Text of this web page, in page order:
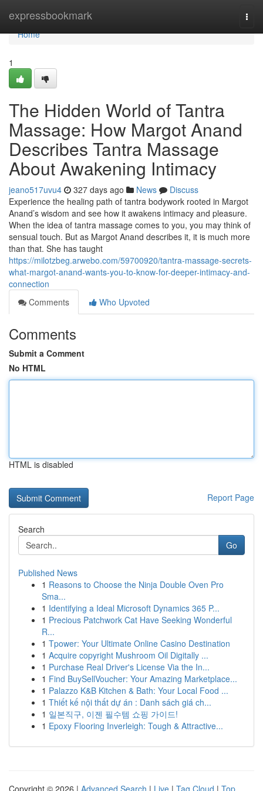
expressbookmark
Home
Home
1
The Hidden World of Tantra
Massage: How Margot Anand
Describes Tantra Massage
About Awakening Intimacy
jeano517uvu4 327 days ago News
Discuss
Experience the healing path of tantra bodywork rooted in Margot
Anand’s wisdom and see how it awakens intimacy and pleasure.
When the idea of tantra massage comes to you, you may think of
sensual touch. But as Margot Anand describes it, it is much more
than that. She has taught
https://milotzbeg.arwebo.com/59700920/tantra-massage-secrets-
what-margot-anand-wants-you-to-know-for-deeper-intimacy-and-
connection
Comments
Who Upvoted
Comments
Submit a Comment
No HTML
HTML is disabled
Report Page
Search
Go
Published News
1 Reasons to Choose the Ninja Double Oven Pro
Sma...
1 Identifying a Ideal Microsoft Dynamics 365 P...
1 Precious Patchwork Cat Have Seeking Wonderful
R...
1 Tpower: Your Ultimate Online Casino Destination
1 Acquire copyright Mushroom Oil Digitally ...
1 Purchase Real Driver's License Via the In...
1 Find BuySellVoucher: Your Amazing Marketplace...
1 Palazzo K&B Kitchen & Bath: Your Local Food ...
1 Thiết kế nội thất dự án : Danh sách giá ch...
1 일본직구, 이젠 필수템 쇼핑 가이드!
1 Epoxy Flooring Inverleigh: Tough & Attractive...
Copyright © 2026 | Advanced Search | Live | Tag Cloud | Top